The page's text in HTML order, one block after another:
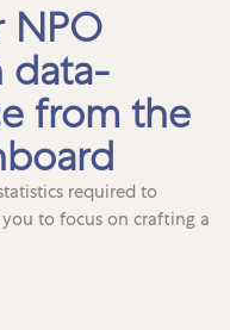
NPO
data-
from the
required to
to focus on crafting a